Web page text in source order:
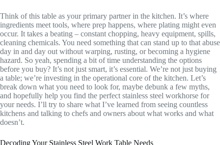
Think of this table as your primary partner in the kitchen. It’s where
ingredients meet tools, where prep happens, where plating might even
occur. It takes a beating – constant chopping, heavy equipment, spills,
cleaning chemicals. You need something that can stand up to that abuse
day in and day out without warping, rusting, or becoming a hygiene
hazard. So yeah, spending a bit of time understanding the options
before you buy? It’s not just smart, it’s essential. We’re not just buying
a table; we’re investing in the operational core of the kitchen. Let’s
break down what you need to look for, maybe debunk a few myths,
and hopefully help you find the perfect stainless steel workhorse for
your needs. I’ll try to share what I’ve learned from seeing countless
kitchens and talking to chefs and owners about what works and what
doesn’t.
Decoding Your Stainless Steel Work Table Needs